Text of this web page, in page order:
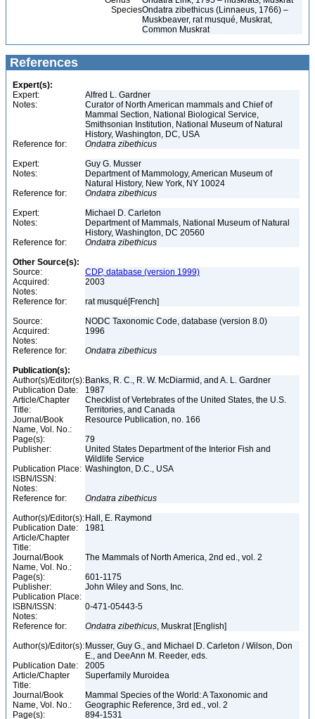
SpeciesOndatra zibethicus (Linnaeus, 1766) –
Muskbeaver, rat musqué, Muskrat,
Common Muskrat
References
Expert(s):
Expert:
Alfred L. Gardner
Notes:
Curator of North American mammals and Chief of
Mammal Section, National Biological Service,
Smithsonian Institution, National Museum of Natural
History, Washington, DC, USA
Reference for:
Ondatra zibethicus
Expert:
Guy G. Musser
Notes:
Department of Mammology, American Museum of
Natural History, New York, NY 10024
Reference for:
Ondatra zibethicus
Expert:
Michael D. Carleton
Notes:
Department of Mammals, National Museum of Natural
History, Washington, DC 20560
Reference for:
Ondatra zibethicus
Other Source(s):
Source:
CDP, database (version 1999)
Acquired:
2003
Notes:
Reference for:
rat musqué[French]
Source:
NODC Taxonomic Code, database (version 8.0)
Acquired:
1996
Notes:
Reference for:
Ondatra zibethicus
Publication(s):
Author(s)/Editor(s): Banks, R. C., R. W. McDiarmid, and A. L. Gardner
Publication Date:
1987
Article/Chapter
Title:
Checklist of Vertebrates of the United States, the U.S.
Territories, and Canada
Journal/Book
Name, Vol. No.:
Resource Publication, no. 166
Page(s):
79
Publisher:
United States Department of the Interior Fish and
Wildlife Service
Publication Place: Washington, D.C., USA
ISBN/ISSN:
Notes:
Reference for:
Ondatra zibethicus
Author(s)/Editor(s): Hall, E. Raymond
Publication Date:
1981
Article/Chapter
Title:
Journal/Book
Name, Vol. No.:
The Mammals of North America, 2nd ed., vol. 2
Page(s):
601-1175
Publisher:
John Wiley and Sons, Inc.
Publication Place:
ISBN/ISSN:
0-471-05443-5
Notes:
Reference for:
Ondatra zibethicus, Muskrat [English]
Author(s)/Editor(s): Musser, Guy G., and Michael D. Carleton / Wilson, Don
E., and DeeAnn M. Reeder, eds.
Publication Date:
2005
Article/Chapter
Title:
Superfamily Muroidea
Journal/Book
Name, Vol. No.:
Mammal Species of the World: A Taxonomic and
Geographic Reference, 3rd ed., vol. 2
Page(s):
894-1531